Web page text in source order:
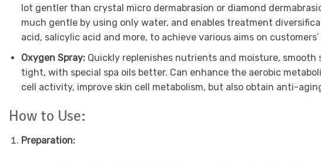
lot gentler than crystal micro dermabrasion or diamond
much gentle by using only water, and enables treatment
acid, salicylic acid and more, to achieve various aims on
Oxygen Spray: Quickly replenishes nutrients and moisture,
tight, with special spa oils better. Can enhance the aerobic
cell activity, improve skin cell metabolism, but also obtain anti-
How to Use:
Preparation: